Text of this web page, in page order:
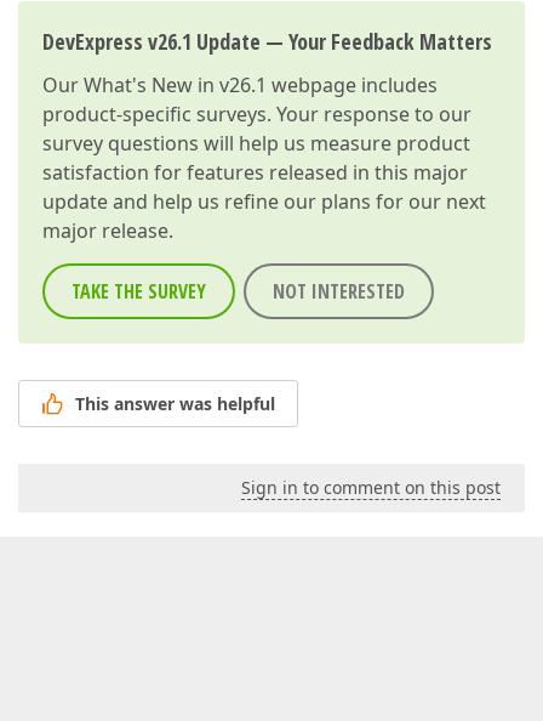
DevExpress v26.1 Update — Your Feedback Matters
OurWhat's New in v26.1 webpage includes
product-specific surveys. Your response to our
survey questions will help us measure product
satisfaction for features released in this major
update and help us refine our plans for our next
major release.
TAKE THE SURVEY NOT INTERESTED
This answer was helpful
Sign in to comment on this post